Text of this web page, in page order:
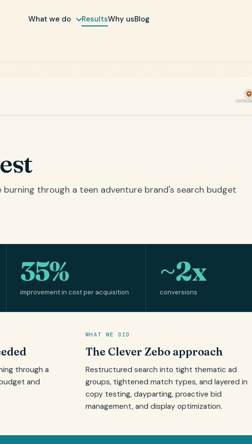
What we do ResultsWhy usBlog
through a teen adventure brand's search budget
35%
improvement in cost per acquisition
~2x
conversions
through a
and
WHAT WE DID
The Clever Zebo approach
Restructured search into tight thematic ad
groups, tightened match types, and layered in
copy testing, dayparting, proactive bid
management, and display optimization.